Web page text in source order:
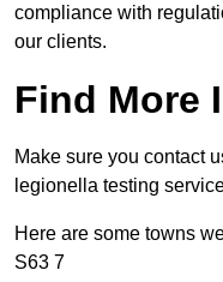
compliance with
our clients.
Find More
Make sure you contact
legionella testing
Here are some towns
S63 7